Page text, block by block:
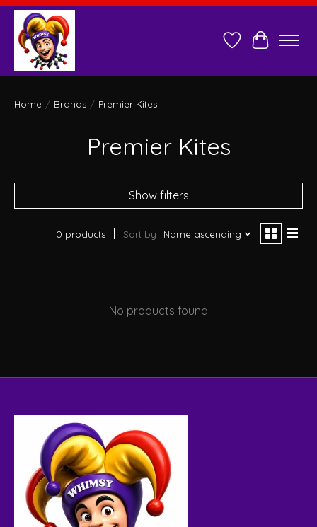
Wish ListCart
Home / Brands / Premier Kites
Premier Kites
Show filters
0 products Sort by Name ascending
No products found